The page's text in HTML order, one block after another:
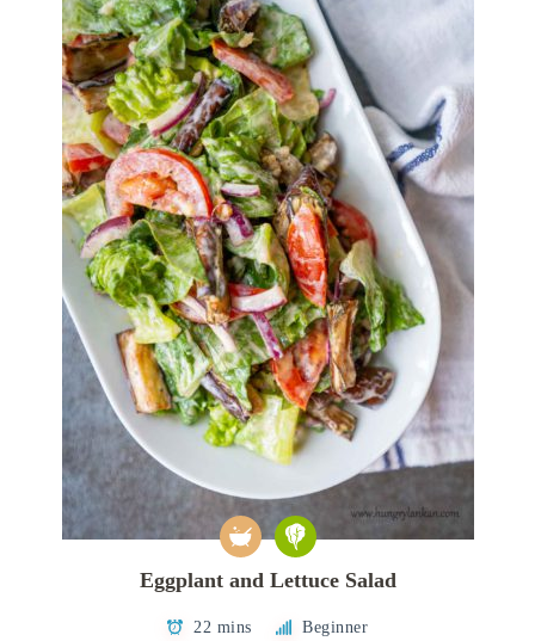
Eggplant and Lettuce Salad
22 mins Beginner